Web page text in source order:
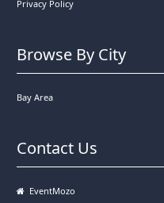
Privacy Policy
Browse By City
Bay Area
Contact Us
EventMozo